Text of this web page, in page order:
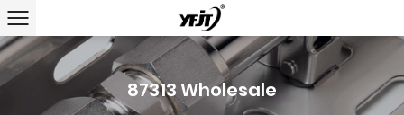
87313 Wholesale